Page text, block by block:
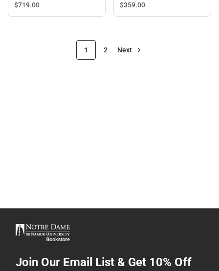
$719.00
$359.00
1 2 Next
Join Our Email List & Get 10% Off